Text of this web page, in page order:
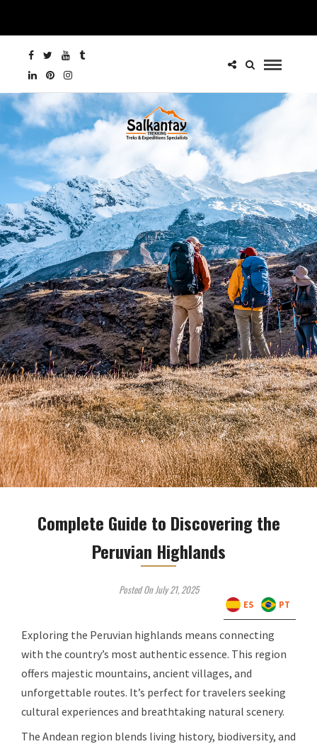
Complete Guide to Discovering the
Peruvian Highlands
Posted On July 21, 2025
Exploring the Peruvian highlands means connecting
with the country’s most authentic essence. This region
offers majestic mountains, ancient villages, and
unforgettable routes. It’s perfect for travelers seeking
cultural experiences and breathtaking natural scenery.
The Andean region blends living history, biodiversity, and
ES PT